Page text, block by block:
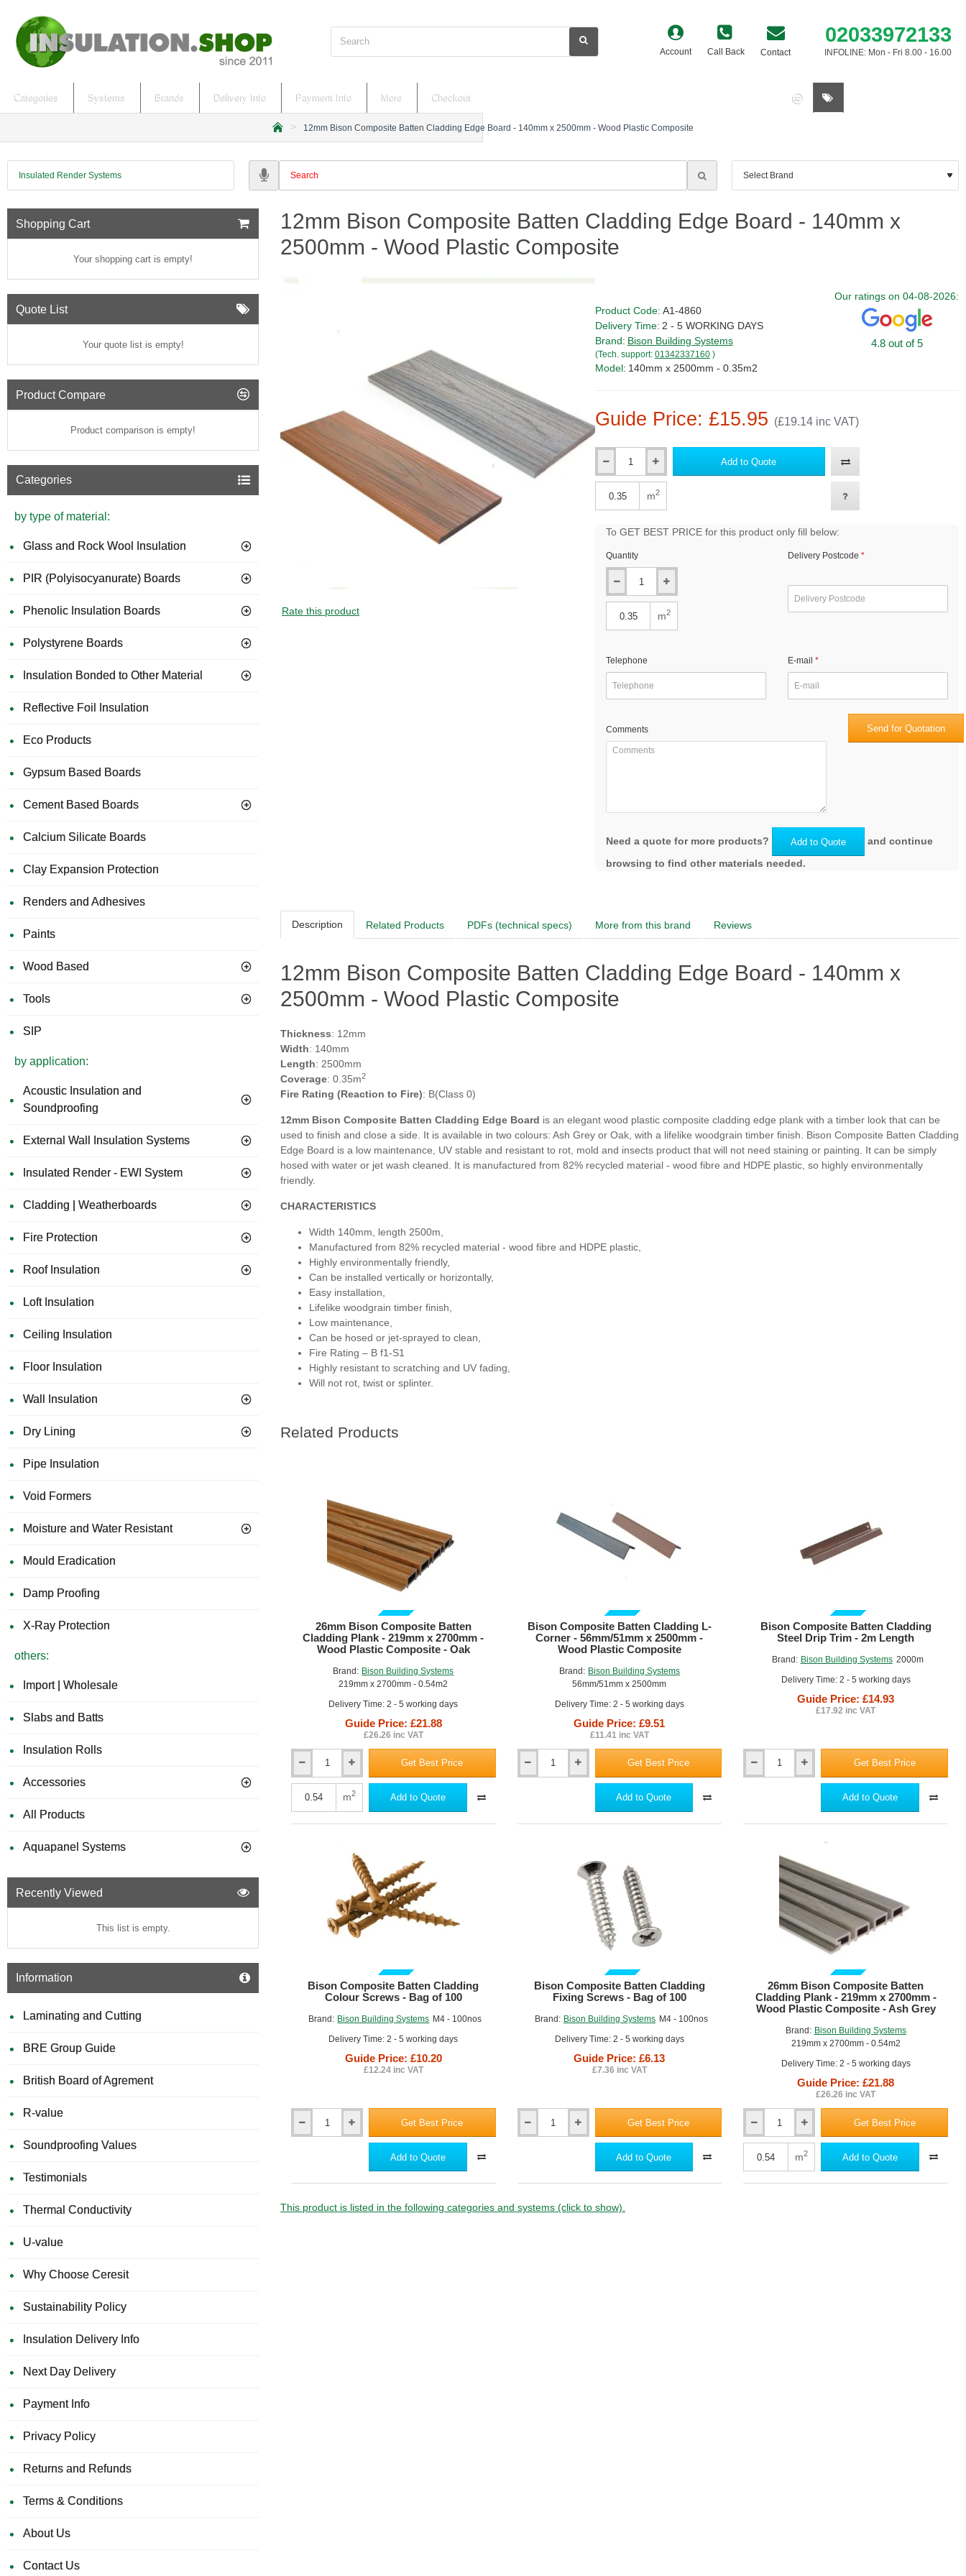
Search Account Call Back Contact
02033972133
INFOLINE: Mon - Fri 8.00 - 16.00
Categories Systems Brands Delivery Info Payment Info More Checkout
m
12mm Bison Composite Batten Cladding Edge Board - 140mm x 2500mm - Wood Plastic Composite
Insulated Render Systems
Shopping Cart
Your shopping cart is empty!
Quote List
Your quote list is empty!
Product Compare
Product comparison is empty!
Categories
by type of material:
Glass and Rock Wool Insulation
PIR (Polyisocyanurate) Boards
Phenolic Insulation Boards
Polystyrene Boards
Insulation Bonded to Other Material
Reflective Foil Insulation
Eco Products
Gypsum Based Boards
Cement Based Boards
Calcium Silicate Boards
Clay Expansion Protection
Renders and Adhesives
Paints
Wood Based
Tools
SIP
by application:
Acoustic Insulation and
Soundproofing
External Wall Insulation Systems
Insulated Render - EWI System
Cladding | Weatherboards
Fire Protection
Roof Insulation
Loft Insulation
Ceiling Insulation
Floor Insulation
Wall Insulation
Dry Lining
Pipe Insulation
Void Formers
Moisture and Water Resistant
Mould Eradication
Damp Proofing
X-Ray Protection
others:
Import | Wholesale
Slabs and Batts
Insulation Rolls
Accessories
All Products
Aquapanel Systems
Recently Viewed
This list is empty.
Information
Laminating and Cutting
BRE Group Guide
British Board of Agrement
R-value
Soundproofing Values
Testimonials
Thermal Conductivity
U-value
Why Choose Ceresit
Sustainability Policy
Insulation Delivery Info
Next Day Delivery
Payment Info
Privacy Policy
Returns and Refunds
Terms & Conditions
About Us
Contact Us
12mm Bison Composite Batten Cladding Edge Board - 140mm x
2500mm - Wood Plastic Composite
GUIDE PRICE
Rate this product
Guide Price: £15.95 (£19.14 inc VAT)
Product Code: A1-4860
Delivery Time: 2 - 5 WORKING DAYS
Brand: Bison Building Systems
(Tech. support: 01342337160 )
Model: 140mm x 2500mm - 0.35m2
Our ratings on 04-08-2026:
4.8 out of 5
Qty Add to Quote
m2
To GET BEST PRICE for this product only fill below:
Quantity
m2
Delivery Postcode
Telephone E-mail
Comments Send for Quotation
Need a quote for more products? Add to Quote
and continue
browsing to find other materials needed.
Description Related Products PDFs (technical specs) More from this brand Reviews
12mm Bison Composite Batten Cladding Edge Board - 140mm x
2500mm - Wood Plastic Composite
Thickness: 12mm
Width: 140mm
Length: 2500mm
Coverage: 0.35m2
Fire Rating (Reaction to Fire): B(Class 0)
12mm Bison Composite Batten Cladding Edge Board is an elegant wood plastic composite cladding edge plank with a timber look that can be
used to finish and close a side. It is available in two colours: Ash Grey or Oak, with a lifelike woodgrain timber finish. Bison Composite Batten Cladding
Edge Board is a low maintenance, UV stable and resistant to rot, mold and insects product that will not need staining or painting. It can be simply
hosed with water or jet wash cleaned. It is manufactured from 82% recycled material - wood fibre and HDPE plastic, so highly environmentally
friendly.
CHARACTERISTICS
Width 140mm, length 2500m,
Manufactured from 82% recycled material - wood fibre and HDPE plastic,
Highly environmentally friendly,
Can be installed vertically or horizontally,
Easy installation,
Lifelike woodgrain timber finish,
Low maintenance,
Can be hosed or jet-sprayed to clean,
Fire Rating – B f1-S1
Highly resistant to scratching and UV fading,
Will not rot, twist or splinter.
Related Products
GUIDE PRICE
Brand: Bison Building Systems
219mm x 2700mm - 0.54m2
Delivery Time: 2 - 5 working days
26mm Bison Composite Batten
Cladding Plank - 219mm x 2700mm -
Wood Plastic Composite - Oak
Guide Price: £21.88
£26.26 inc VAT
Bison
Composite
Composite
Get Best Price
m2 Add to Quote
GUIDE PRICE
Brand: Bison Building Systems
56mm/51mm x 2500mm
Delivery Time: 2 - 5 working days
Bison Composite Batten Cladding L-
Corner - 56mm/51mm x 2500mm -
Wood Plastic Composite
Guide Price: £9.51
£11.41 inc VAT
Get Best Price
Add to Quote
GUIDE PRICE
Brand: Bison Building Systems 2000m
Delivery Time: 2 - 5 working days
Bison Composite Batten Cladding
Steel Drip Trim - 2m Length
Guide Price: £14.93
£17.92 inc VAT
Get Best Price
Add to Quote
GUIDE PRICE
Brand: Bison Building Systems M4 - 100nos
Delivery Time: 2 - 5 working days
Bison Composite Batten Cladding
Colour Screws - Bag of 100
Guide Price: £10.20
£12.24 inc VAT
-
Get Best Price
Add to Quote
GUIDE PRICE
Brand: Bison Building Systems M4 - 100nos
Delivery Time: 2 - 5 working days
Bison Composite Batten Cladding
Fixing Screws - Bag of 100
Guide Price: £6.13
£7.36 inc VAT
-
Get Best Price
Add to Quote
GUIDE PRICE
Brand: Bison Building Systems
219mm x 2700mm - 0.54m2
Delivery Time: 2 - 5 working days
26mm Bison Composite Batten
Cladding Plank - 219mm x 2700mm -
Wood Plastic Composite - Ash Grey
Guide Price: £21.88
£26.26 inc VAT
Bison
Composite
Get Best Price
m2 Add to Quote
This product is listed in the following categories and systems (click to show).